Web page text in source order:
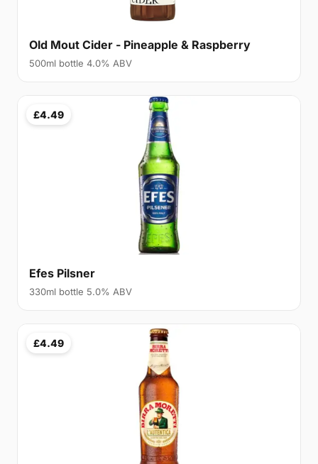
Old Mout Cider - Pineapple & Raspberry
500ml bottle 4.0% ABV
£4.49
Efes Pilsner
330ml bottle 5.0% ABV
£4.49